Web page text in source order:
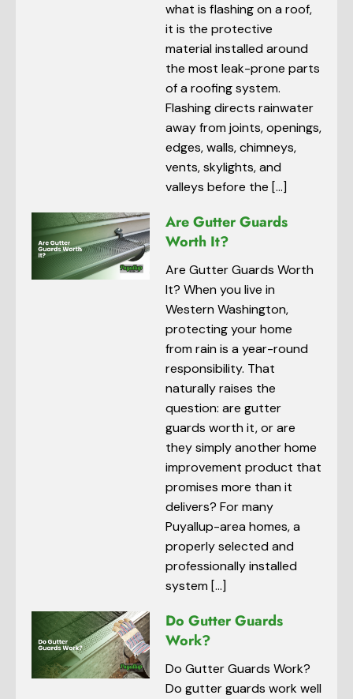
what is flashing on a roof,
it is the protective
material installed around
the most leak-prone parts
of a roofing system.
Flashing directs rainwater
away from joints, openings,
edges, walls, chimneys,
vents, skylights, and
valleys before the […]
Are Gutter Guards
Worth It?
Are Gutter Guards Worth
It? When you live in
Western Washington,
protecting your home
from rain is a year-round
responsibility. That
naturally raises the
question: are gutter
guards worth it, or are
they simply another home
improvement product that
promises more than it
delivers? For many
Puyallup-area homes, a
properly selected and
professionally installed
system […]
Do Gutter Guards
Work?
Do Gutter Guards Work?
Do gutter guards work well